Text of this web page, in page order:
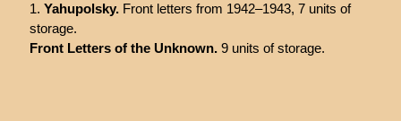
Yahupolsky. Front letters from 1942–1943, 7 units of
storage.
Front Letters of the Unknown.9 units of storage.